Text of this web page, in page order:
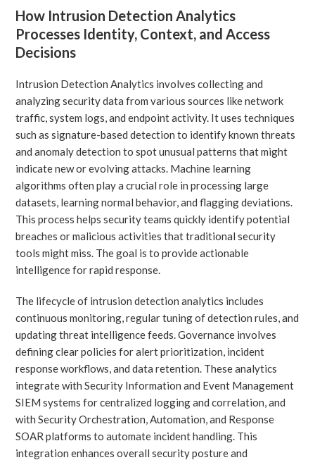
How Intrusion Detection Analytics
Processes Identity, Context, and Access
Decisions
Intrusion Detection Analytics involves collecting and
analyzing security data from various sources like network
traffic, system logs, and endpoint activity. It uses techniques
such as signature-based detection to identify known threats
and anomaly detection to spot unusual patterns that might
indicate new or evolving attacks. Machine learning
algorithms often play a crucial role in processing large
datasets, learning normal behavior, and flagging deviations.
This process helps security teams quickly identify potential
breaches or malicious activities that traditional security
tools might miss. The goal is to provide actionable
intelligence for rapid response.
The lifecycle of intrusion detection analytics includes
continuous monitoring, regular tuning of detection rules, and
updating threat intelligence feeds. Governance involves
defining clear policies for alert prioritization, incident
response workflows, and data retention. These analytics
integrate with Security Information and Event Management
SIEM systems for centralized logging and correlation, and
with Security Orchestration, Automation, and Response
SOAR platforms to automate incident handling. This
integration enhances overall security posture and